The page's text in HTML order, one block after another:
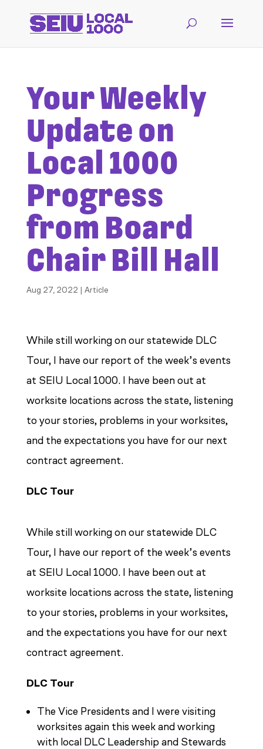
Your Weekly
Update on
Local 1000
Progress
from Board
Chair Bill Hall
Aug 27, 2022 | Article
While still working on our statewide DLC
Tour, I have our report of the week’s events
at SEIU Local 1000. I have been out at
worksite locations across the state, listening
to your stories, problems in your worksites,
and the expectations you have for our next
contract agreement.
DLC Tour
While still working on our statewide DLC
Tour, I have our report of the week’s events
at SEIU Local 1000. I have been out at
worksite locations across the state, listening
to your stories, problems in your worksites,
and the expectations you have for our next
contract agreement.
DLC Tour
The Vice Presidents and I were visiting
worksites again this week and working
with local DLC Leadership and Stewards